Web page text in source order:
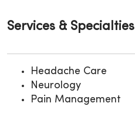
Services & Specialties
Headache Care
Neurology
Pain Management